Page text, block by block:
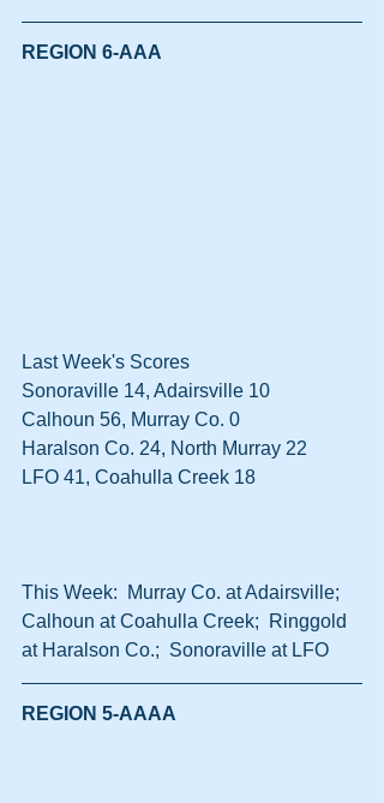
REGION 6-AAA
Last Week's Scores
Sonoraville 14, Adairsville 10
Calhoun 56, Murray Co. 0
Haralson Co. 24, North Murray 22
LFO 41, Coahulla Creek 18
This Week:  Murray Co. at Adairsville;
Calhoun at Coahulla Creek;  Ringgold
at Haralson Co.;  Sonoraville at LFO
REGION 5-AAAA